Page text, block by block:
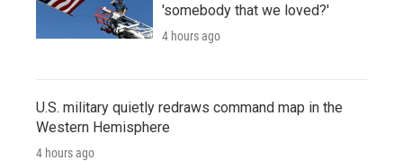
'somebody that we loved?'
4 hours ago
U.S. military quietly redraws command map in the
Western Hemisphere
4 hours ago